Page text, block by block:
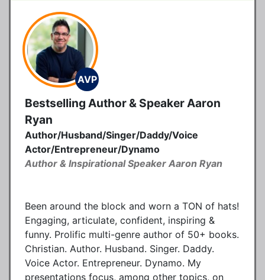
AVP
Bestselling Author & Speaker Aaron
Ryan
Author/Husband/Singer/Daddy/Voice
Actor/Entrepreneur/Dynamo
Author & Inspirational Speaker Aaron Ryan
Been around the block and worn a TON of hats!
Engaging, articulate, confident, inspiring &
funny. Prolific multi-genre author of 50+ books.
Christian. Author. Husband. Singer. Daddy.
Voice Actor. Entrepreneur. Dynamo. My
presentations focus, among other topics, on